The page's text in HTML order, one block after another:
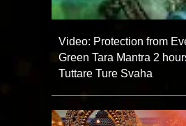
Video: Protection from
Green Tara Mantra 2
Tuttare Ture Svaha